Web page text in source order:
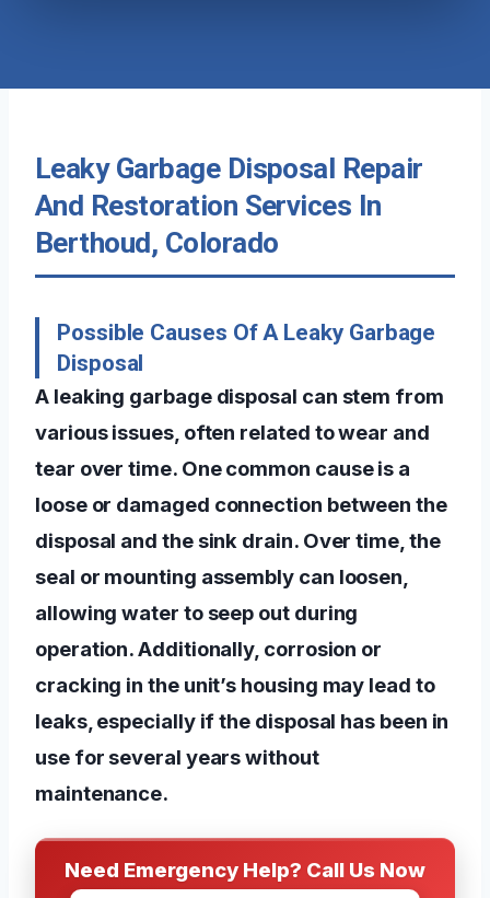
Leaky Garbage Disposal Repair
And Restoration Services In
Berthoud, Colorado
Possible Causes Of A Leaky Garbage
Disposal
A leaking garbage disposal can stem from
various issues, often related to wear and
tear over time. One common cause is a
loose or damaged connection between the
disposal and the sink drain. Over time, the
seal or mounting assembly can loosen,
allowing water to seep out during
operation. Additionally, corrosion or
cracking in the unit’s housing may lead to
leaks, especially if the disposal has been in
use for several years without
maintenance.
Need Emergency Help? Call Us Now